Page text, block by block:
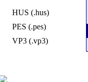
HUS (.hus)
PES (.pes)
VP3 (.vp3)